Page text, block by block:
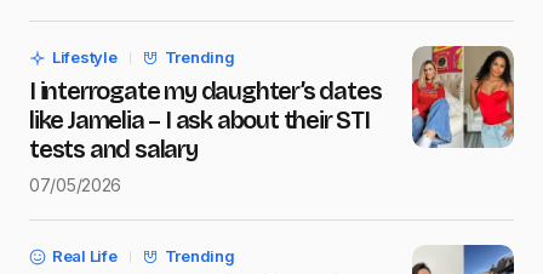
time I comment.
Submit Comment
Lifestyle Trending
I interrogate my daughter’s dates
like Jamelia – I ask about their STI
tests and salary
07/05/2026
Real Life Trending